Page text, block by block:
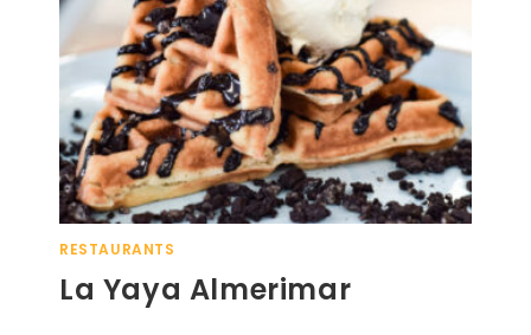
RESTAURANTS
La Yaya Almerimar